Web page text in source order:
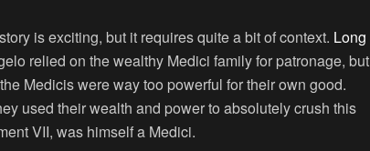
is exciting, but it requires quite a bit of context. Long
relied on the wealthy Medici family for patronage, but
Medicis were way too powerful for their own good.
used their wealth and power to absolutely crush this
VII, was himself a Medici.